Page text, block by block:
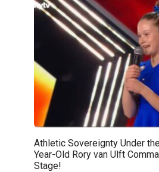
Athletic Sovereignty Under
Year-Old Rory van Ulft
Stage!